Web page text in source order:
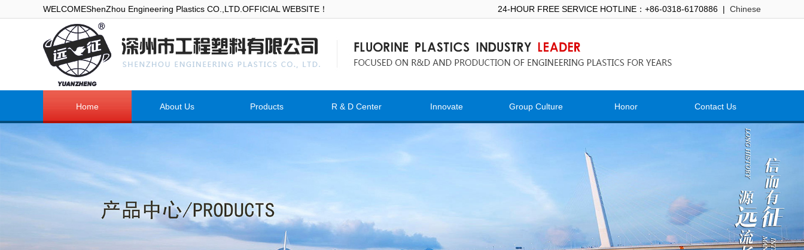
WELCOMEShenZhou Engineering Plastics CO.,LTD.OFFICIAL WEBSITE！ 24-HOUR FREE SERVICE HOTLINE：+86-0318-6170886 | Chinese
Home About Us Products R & D Center Innovate Group Culture Honor Contact Us